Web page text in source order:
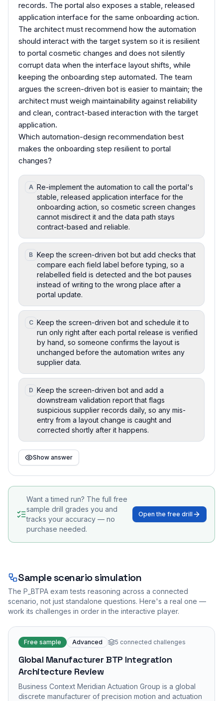
records. The portal also exposes a stable, released
application interface for the same onboarding action.
The architect must recommend how the automation
should interact with the target system so it is resilient
to portal cosmetic changes and does not silently
corrupt data when the interface layout shifts, while
keeping the onboarding step automated. The team
argues the screen-driven bot is easier to maintain; the
architect must weigh maintainability against reliability
and clean, contract-based interaction with the target
application.
Which automation-design recommendation best
makes the onboarding step resilient to portal
changes?
A Re-implement the automation to call the portal's
stable, released application interface for the
onboarding action, so cosmetic screen changes
cannot misdirect it and the data path stays
contract-based and reliable.
B Keep the screen-driven bot but add checks that
compare each field label before typing, so a
relabelled field is detected and the bot pauses
instead of writing to the wrong place after a
portal update.
C Keep the screen-driven bot and schedule it to
run only right after each portal release is verified
by hand, so someone confirms the layout is
unchanged before the automation writes any
supplier data.
D Keep the screen-driven bot and add a
downstream validation report that flags
suspicious supplier records daily, so any mis-
entry from a layout change is caught and
corrected shortly after it happens.
Show answer
Want a timed run? The full free
sample drill grades you and
tracks your accuracy — no
purchase needed.
Open the free drill
Sample scenario simulation
The P_BTPA exam tests reasoning across a connected
scenario, not just standalone questions. Here's a real one —
work its challenges in order in the interactive player.
Free sample Advanced 5 connected challenges
Global Manufacturer BTP Integration
Architecture Review
Business Context Meridian Actuation Group is a global
discrete manufacturer of precision motion and actuation